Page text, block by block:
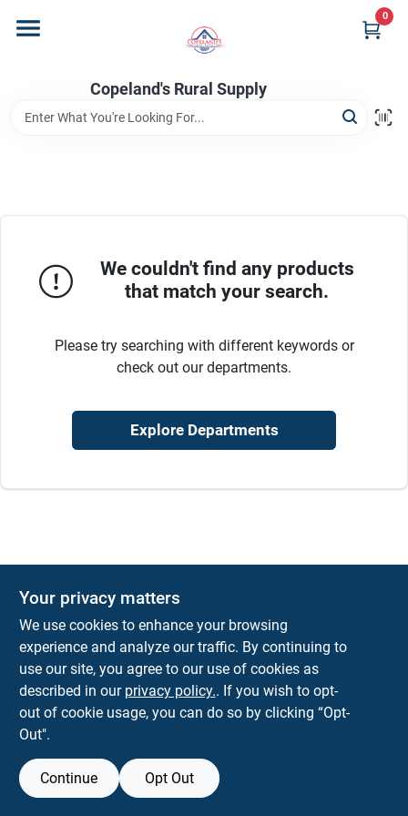
content
Copeland's Rural Supply
0
Project Materials
Customer Portal
Fill Your Propane Tank
Job Listings
Store Info
Sign Up
Cart
We couldn't find any products
that match your search.
Please try searching with different keywords or
check out our departments.
Explore Departments
Your privacy matters
We use cookies to enhance your browsing
experience and analyze our traffic. By continuing to
use our site, you agree to our use of cookies as
described in our privacy policy.. If you wish to opt-
out of cookie usage, you can do so by clicking “Opt-
Out".
Continue Opt Out